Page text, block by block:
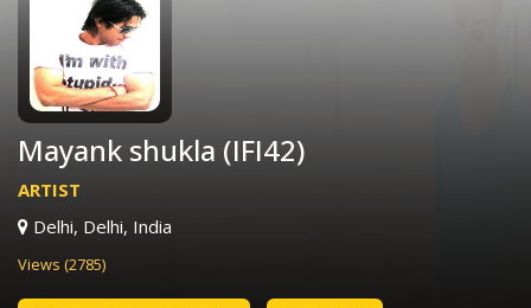
Mayank shukla (IFI42)
ARTIST
Delhi, Delhi, India
Views (2785)